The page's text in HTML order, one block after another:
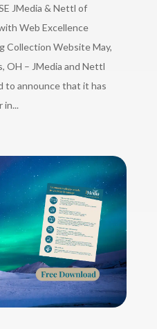
JMedia & Nettl of
Web Excellence
Collection Website May,
OH – JMedia and Nettl
to announce that it has
in...